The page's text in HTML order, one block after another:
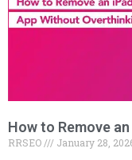
How to Remove
RRSEO January 28,